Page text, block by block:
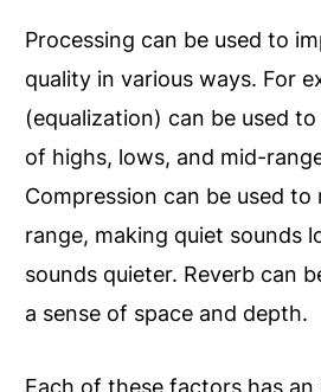
Processing can be used to
quality in various ways. For
(equalization) can be used
of highs, lows, and mid-
Compression can be used to
range, making quiet sounds
sounds quieter. Reverb can
a sense of space and depth.
Each of these factors has